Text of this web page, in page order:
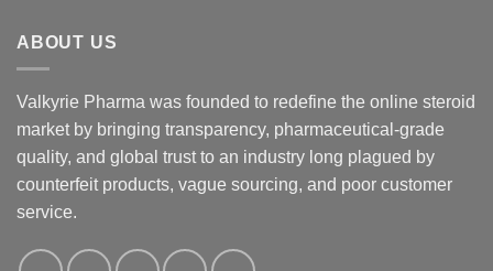
ABOUT US
Valkyrie Pharma was founded to redefine the online steroid
market by bringing transparency, pharmaceutical-grade
quality, and global trust to an industry long plagued by
counterfeit products, vague sourcing, and poor customer
service.